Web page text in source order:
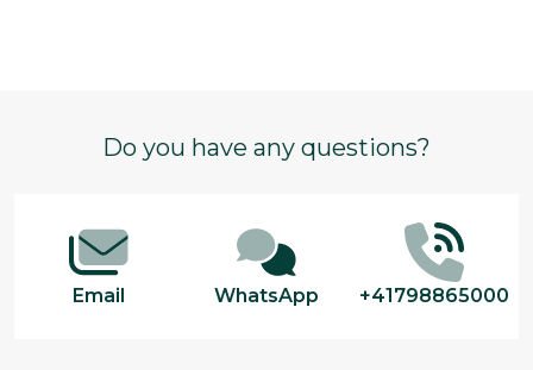
Do you have any questions?
Email WhatsApp +41798865000